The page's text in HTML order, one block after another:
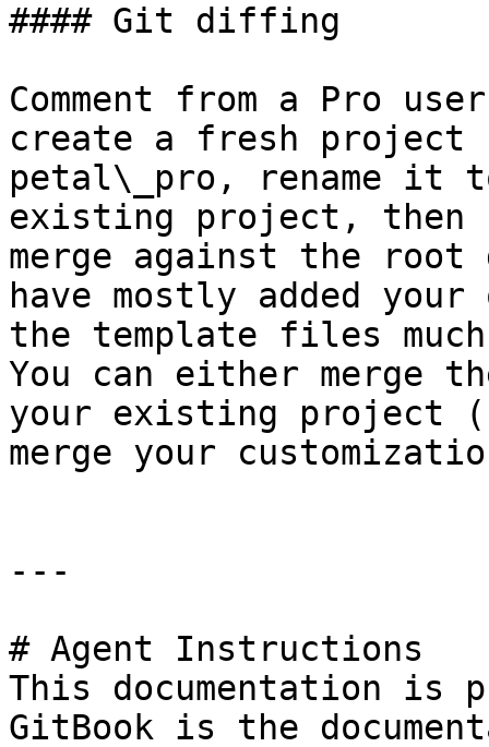
#### Git diffing
Comment from a Pro
create a fresh project
petal\_pro, rename it
existing project,
merge against the
have mostly added
the template files
You can either merge
your existing
merge your
---
# Agent Instructions
This documentation is
GitBook is the